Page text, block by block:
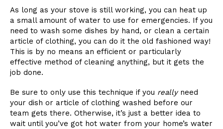
As long as your stove is still working, you can heat up
a small amount of water to use for emergencies. If you
need to wash some dishes by hand, or clean a certain
article of clothing, you can do it the old fashioned way!
This is by no means an efficient or particularly
effective method of cleaning anything, but it gets the
job done.
Be sure to only use this technique if you reallyneed
your dish or article of clothing washed before our
team gets there. Otherwise, it’s just a better idea to
wait until you’ve got hot water from your home’s water